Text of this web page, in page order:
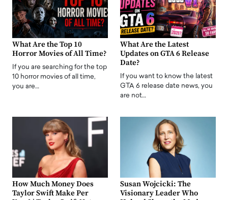
What Are the Top 10
Horror Movies of All Time?
If you are searching for the top
10 horror movies of all time,
you are…
What Are the Latest
Updates on GTA 6 Release
Date?
If you want to know the latest
GTA 6 release date news, you
are not…
How Much Money Does
Taylor Swift Make Per
Susan Wojcicki: The
Visionary Leader Who